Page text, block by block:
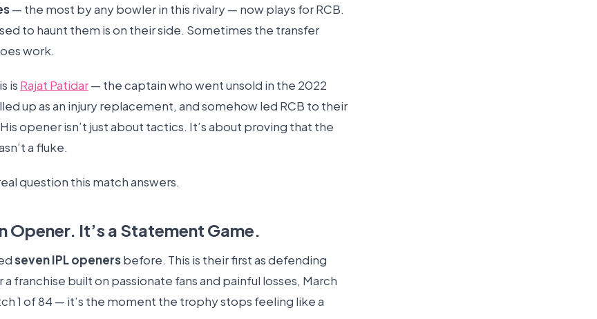
— the most by any bowler in this rivalry — now plays for RCB.
to haunt them is on their side. Sometimes the transfer
work.
is Rajat Patidar— the captain who went unsold in the 2022
up as an injury replacement, and somehow led RCB to their
opener isn’t just about tactics. It’s about proving that the
a fluke.
question this match answers.
Opener. It’s a Statement Game.
seven IPL openersbefore. This is their first as defending
franchise built on passionate fans and painful losses, March
1 of 84 — it’s the moment the trophy stops feeling like a